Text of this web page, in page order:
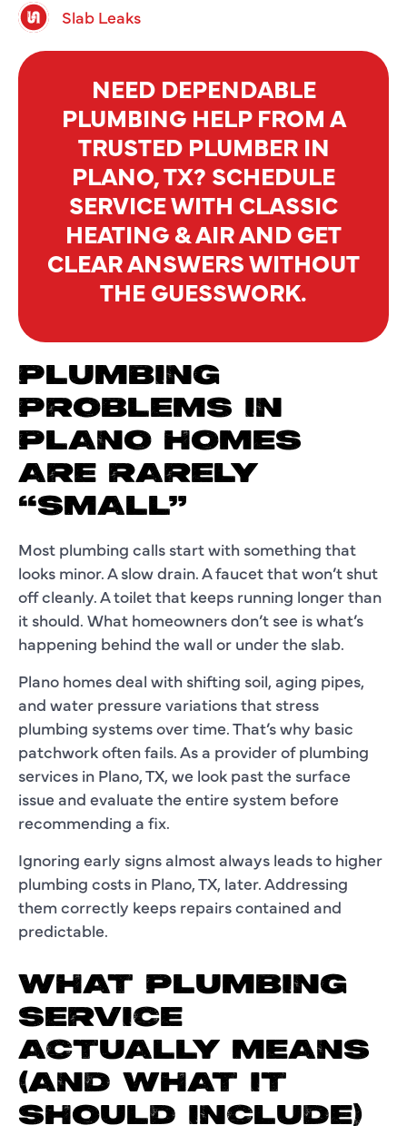
Slab Leaks
NEED DEPENDABLE
PLUMBING HELP FROM A
TRUSTED PLUMBER IN
PLANO, TX? SCHEDULE
SERVICE WITH CLASSIC
HEATING & AIR AND GET
CLEAR ANSWERS WITHOUT
THE GUESSWORK.
PLUMBING
PROBLEMS IN
PLANO HOMES
ARE RARELY
“SMALL”
Most plumbing calls start with something that
looks minor. A slow drain. A faucet that won’t shut
off cleanly. A toilet that keeps running longer than
it should. What homeowners don’t see is what’s
happening behind the wall or under the slab.
Plano homes deal with shifting soil, aging pipes,
and water pressure variations that stress
plumbing systems over time. That’s why basic
patchwork often fails. As a provider of plumbing
services in Plano, TX, we look past the surface
issue and evaluate the entire system before
recommending a fix.
Ignoring early signs almost always leads to higher
plumbing costs in Plano, TX, later. Addressing
them correctly keeps repairs contained and
predictable.
WHAT PLUMBING
SERVICE
ACTUALLY MEANS
(AND WHAT IT
SHOULD INCLUDE)